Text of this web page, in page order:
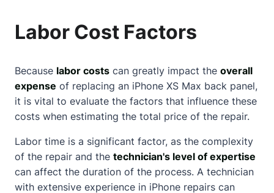
Labor Cost Factors
Because labor costs can greatly impact the overall
expense of replacing an iPhone XS Max back panel,
it is vital to evaluate the factors that influence these
costs when estimating the total price of the repair.
Labor time is a significant factor, as the complexity
of the repair and the technician's level of expertise
can affect the duration of the process. A technician
with extensive experience in iPhone repairs can